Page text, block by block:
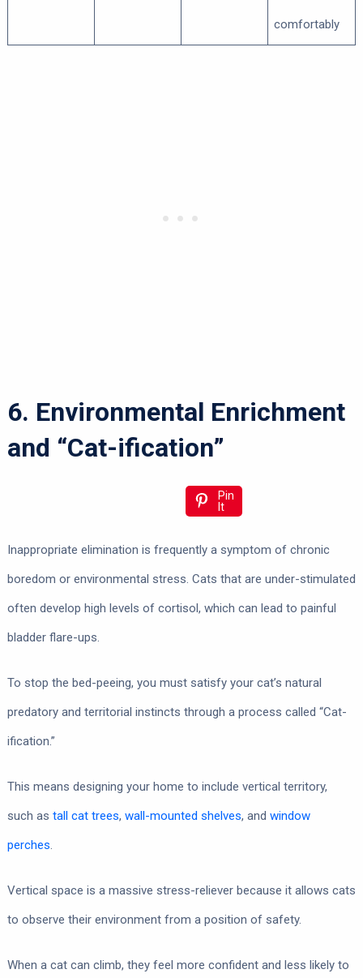
comfortably
6. Environmental Enrichment
and “Cat-ification”
Pin
It
Inappropriate elimination is frequently a symptom of chronic
boredom or environmental stress. Cats that are under-stimulated
often develop high levels of cortisol, which can lead to painful
bladder flare-ups.
To stop the bed-peeing, you must satisfy your cat’s natural
predatory and territorial instincts through a process called “Cat-
ification.”
This means designing your home to include vertical territory,
such as tall cat trees, wall-mounted shelves, and window
perches.
Vertical space is a massive stress-reliever because it allows cats
to observe their environment from a position of safety.
When a cat can climb, they feel more confident and less likely to